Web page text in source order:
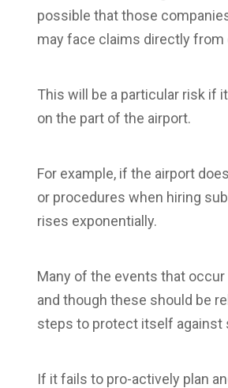
possible that those
may face claims directly
This will be a particular risk if
on the part of the airport.
For example, if the airport
or procedures when hiring
rises exponentially.
Many of the events that
and though these should be
steps to protect itself against
If it fails to pro-actively plan